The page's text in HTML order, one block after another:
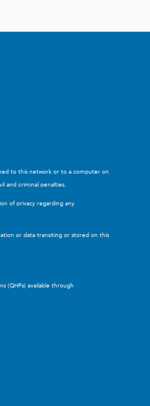
to this network or to a computer on
and criminal penalties.
of privacy regarding any
or data transiting or stored on this
(QHPs) available through